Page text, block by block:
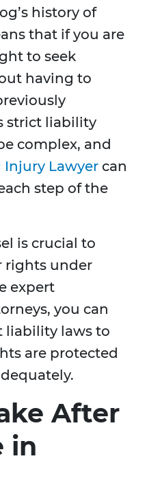
history of
that if you are
to seek
having to
strict liability
complex, and
Injury Lawyer can
step of the
is crucial to
rights under
expert
you can
liability laws to
are protected
After
in